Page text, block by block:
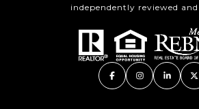
independently reviewed